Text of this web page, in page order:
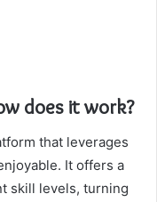
does it work?
that leverages
It offers a
skill levels, turning